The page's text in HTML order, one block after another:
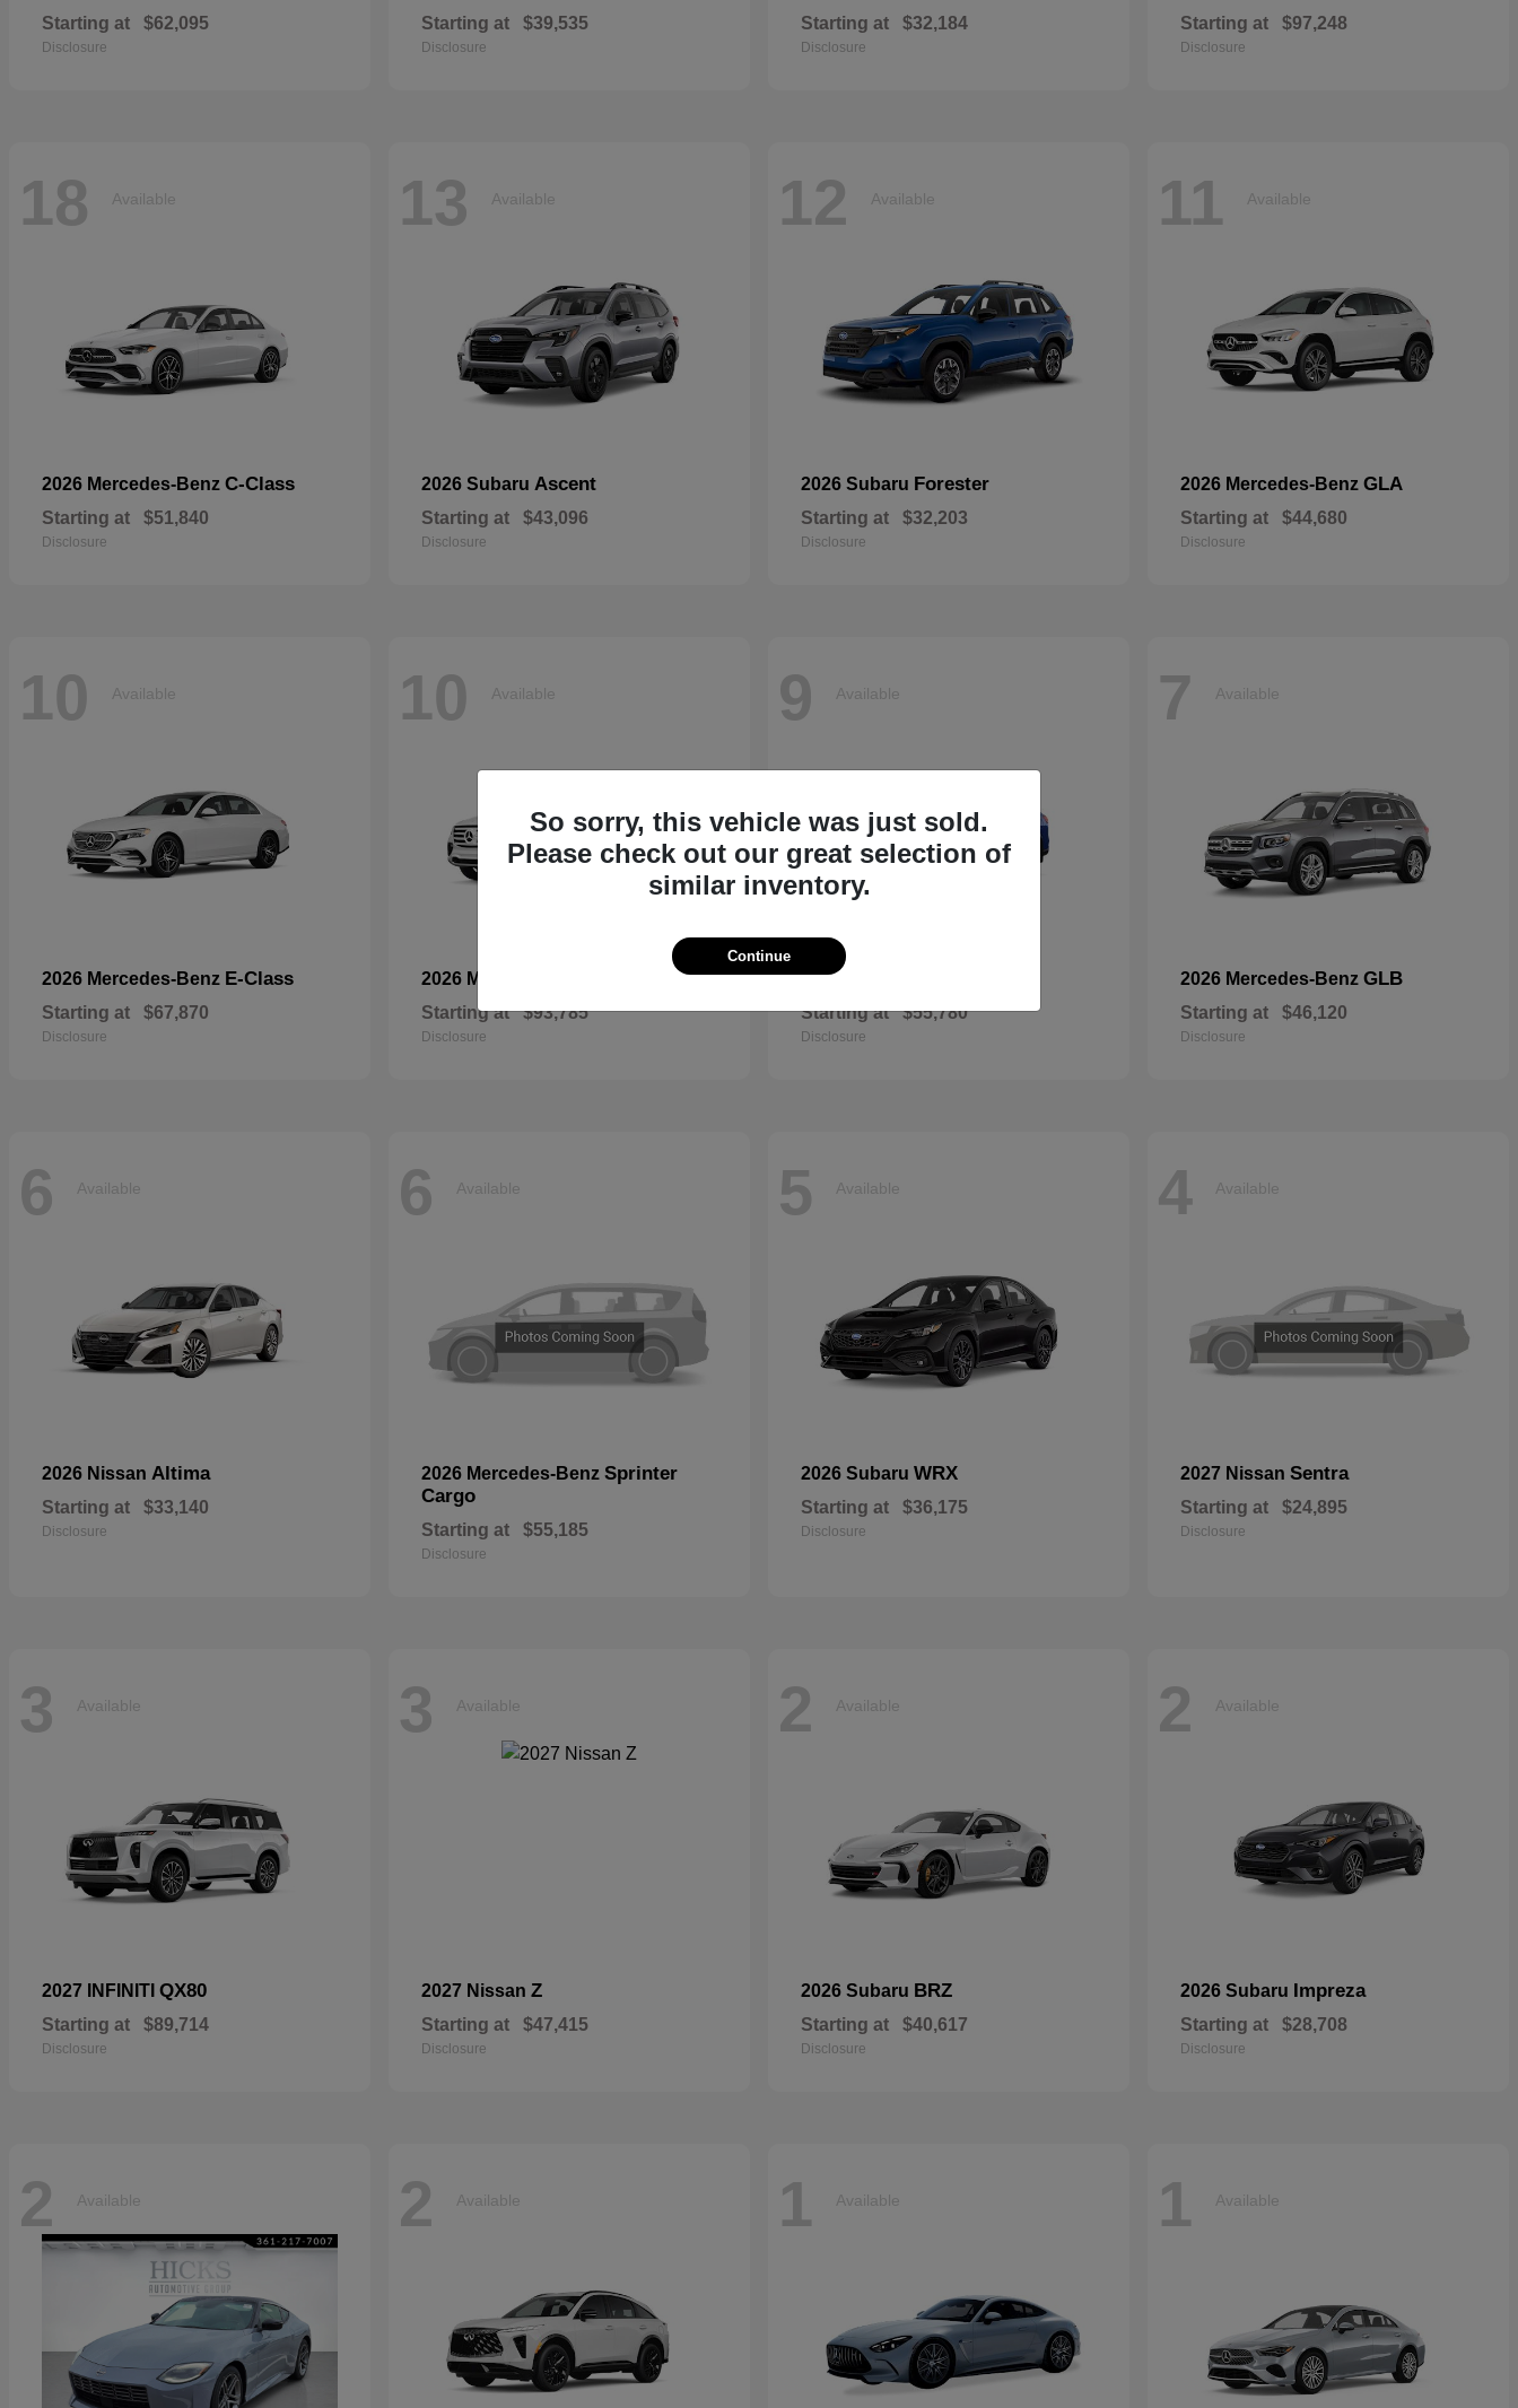
Starting at $62,095
Disclosure
Starting at $39,535
Disclosure
Starting at $32,184
Disclosure
Starting at $97,248
Disclosure
18 Available
2026 Mercedes-Benz C-Class
Starting at $51,840
Disclosure
13 Available
2026 Subaru Ascent
Starting at $43,096
Disclosure
12 Available
2026 Subaru Forester
Starting at $32,203
Disclosure
11 Available
2026 Mercedes-Benz GLA
Starting at $44,680
Disclosure
10 Available
2026 Mercedes-Benz E-Class
Starting at $67,870
Disclosure
10 Available
2026 Mercedes-Benz
Starting at $93,785
Disclosure
9 Available
2027 INFINITI
Starting at $55,780
Disclosure
7 Available
2026 Mercedes-Benz GLB
Starting at $46,120
Disclosure
6 Available
2026 Nissan Altima
Starting at $33,140
Disclosure
6 Available
2026 Mercedes-Benz Sprinter
Cargo
Starting at $55,185
Disclosure
5 Available
2026 Subaru WRX
Starting at $36,175
Disclosure
4 Available
2027 Nissan Sentra
Starting at $24,895
Disclosure
3 Available
2027 INFINITI QX80
Starting at $89,714
Disclosure
3 Available
2027 Nissan Z
Starting at $47,415
Disclosure
2 Available
2026 Subaru BRZ
Starting at $40,617
Disclosure
2 Available
2026 Subaru Impreza
Starting at $28,708
Disclosure
2 Available 2 Available 1 Available 1 Available
So sorry, this vehicle was just sold.
Please check out our great selection of
similar inventory.
Continue